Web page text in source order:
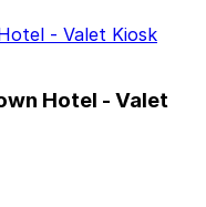
- Valet Kiosk
Hotel - Valet